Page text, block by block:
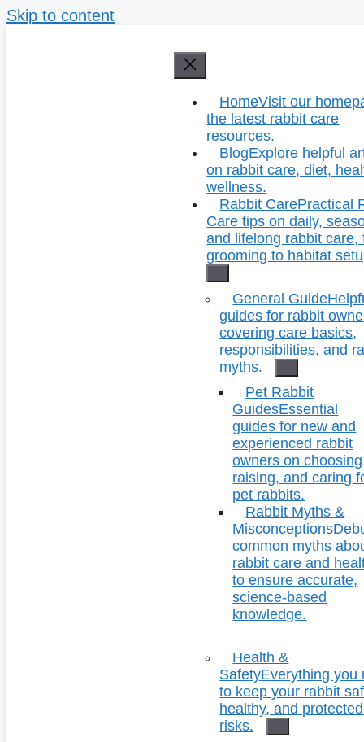
Skip to content
HomeVisit our
the latest rabbit care
resources.
BlogExplore helpful
on rabbit care, diet,
wellness.
Rabbit CarePractical
Care tips on daily,
and lifelong rabbit care,
grooming to habitat
General Guide
guides for rabbit
covering care basics,
responsibilities, and
myths.
Pet Rabbit
GuidesEssential
guides for new and
experienced rabbit
owners on
raising, and caring
pet rabbits.
Rabbit Myths &
Misconceptions
common myths
rabbit care and
to ensure accurate,
science-based
knowledge.
Health &
SafetyEverything you
to keep your rabbit
healthy, and
risks.